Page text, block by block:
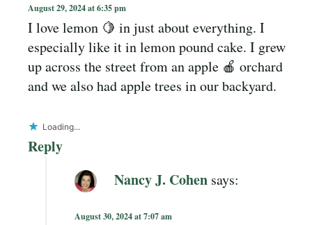
August 29, 2024 at 6:35 pm
I love lemon 🍋 in just about everything. I
especially like it in lemon pound cake. I grew
up across the street from an apple 🍎 orchard
and we also had apple trees in our backyard.
Loading...
Reply
Nancy J. Cohen says:
August 30, 2024 at 7:07 am